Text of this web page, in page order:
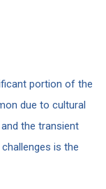
portion of the
due to cultural
the transient
is the